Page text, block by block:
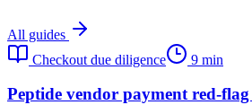
All guides
Checkout due diligence
9 min
Peptide vendor payment red-